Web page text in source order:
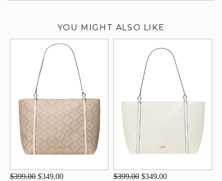
YOU MIGHT ALSO LIKE
$399.00 $349.00 $399.00 $349.00